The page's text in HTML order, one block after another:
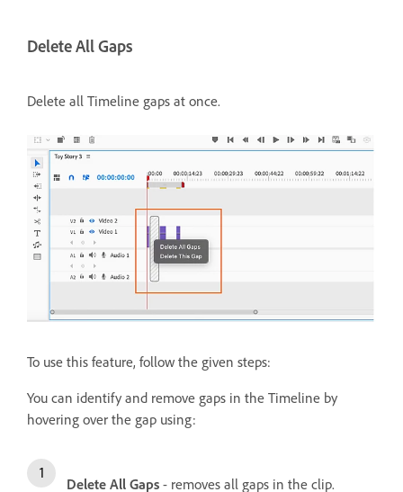
Delete All Gaps
Delete all Timeline gaps at once.
To use this feature, follow the given steps:
You can identify and remove gaps in the Timeline by
hovering over the gap using:
Delete All Gaps - removes all gaps in the clip.